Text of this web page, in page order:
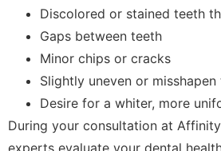
Discolored or stained teeth
Gaps between teeth
Minor chips or cracks
Slightly uneven or misshapen
Desire for a whiter, more
During your consultation at
experts evaluate your dental